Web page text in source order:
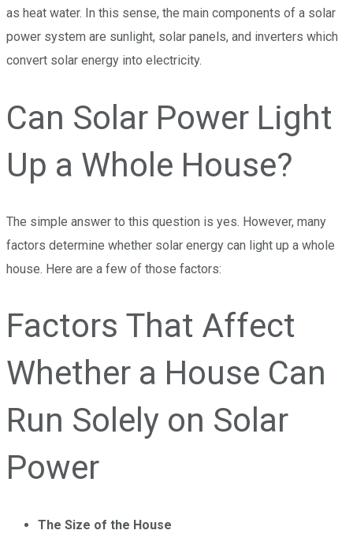
as heat water. In this sense, the main components of a solar
power system are sunlight, solar panels, and inverters which
convert solar energy into electricity.
Can Solar Power Light
Up a Whole House?
The simple answer to this question is yes. However, many
factors determine whether solar energy can light up a whole
house. Here are a few of those factors:
Factors That Affect
Whether a House Can
Run Solely on Solar
Power
The Size of the House